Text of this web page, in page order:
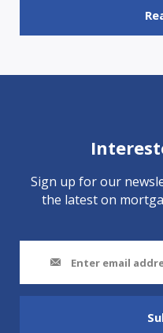
Sign up for our
the latest on